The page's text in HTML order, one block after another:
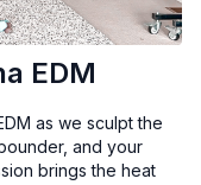
EDM
as we sculpt the
and your
brings the heat